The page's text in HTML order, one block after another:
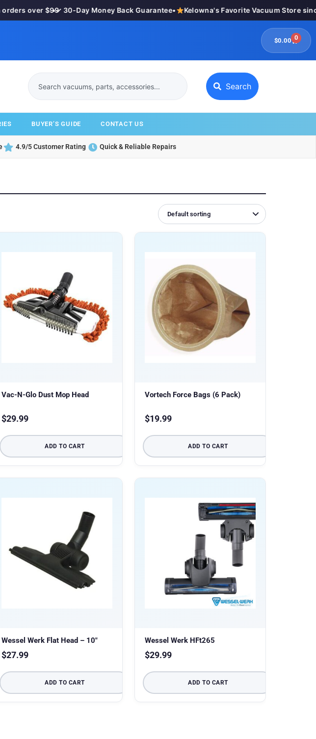
over $99
•✓ 30-Day Money Back Guarantee• Kelowna's Favorite Vacuum Store since
$0.00 0
Search
BUYER’S GUIDE CONTACT US
4.9/5 Customer Rating Quick & Reliable Repairs
Vac-N-Glo Dust Mop Head
$29.99
ADD TO CART
Vortech Force Bags (6 Pack)
$19.99
ADD TO CART
Wessel Werk Flat Head – 10″
$27.99
ADD TO CART
Wessel Werk HFt265
$29.99
ADD TO CART